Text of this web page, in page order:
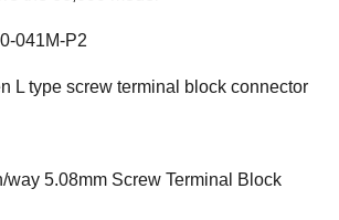
041M-P2
L type screw terminal block connector
way 5.08mm Screw Terminal Block